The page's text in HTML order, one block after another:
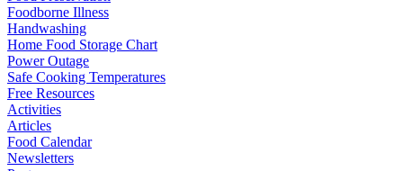
Foodborne Illness
Handwashing
Home Food Storage Chart
Power Outage
Safe Cooking Temperatures
Free Resources
Activities
Articles
Food Calendar
Newsletters